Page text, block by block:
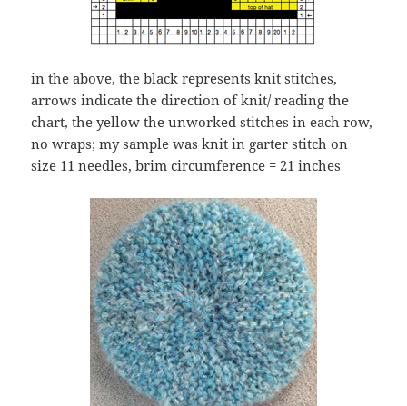
in the above, the black represents knit stitches,
arrows indicate the direction of knit/ reading the
chart, the yellow the unworked stitches in each row,
no wraps; my sample was knit in garter stitch on
size 11 needles, brim circumference = 21 inches